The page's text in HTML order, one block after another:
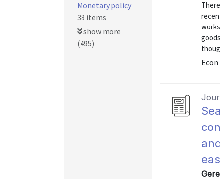
Econ
Monetary policy
38 items
show more
(495)